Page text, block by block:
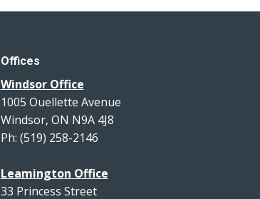
Offices
Windsor Office
1005 Ouellette Avenue
Windsor, ON N9A 4J8
Ph: (519) 258-2146
Leamington Office
33 Princess Street